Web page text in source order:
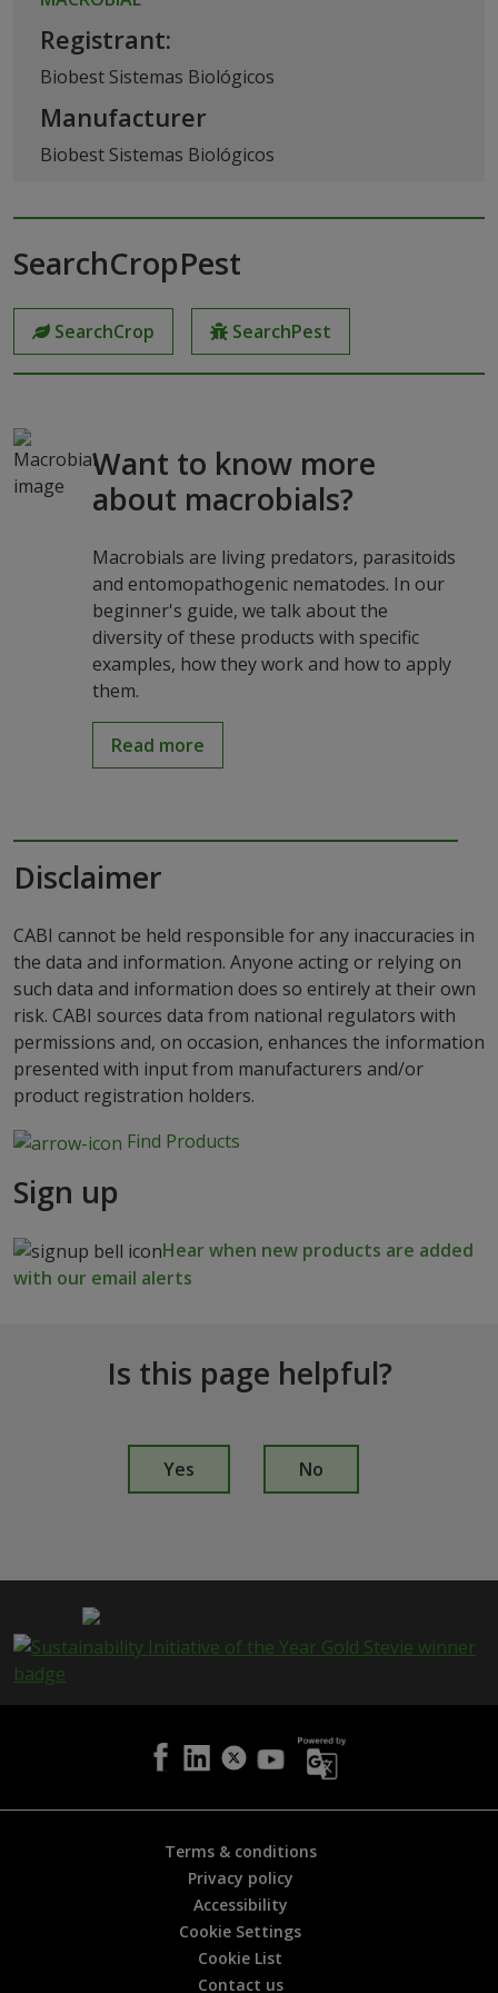
Registrant:
Biobest Sistemas Biológicos
Manufacturer
Biobest Sistemas Biológicos
SearchCropPest
SearchCrop SearchPest
Want to know more
about macrobials?
Macrobials are living predators, parasitoids
and entomopathogenic nematodes. In our
beginner's guide, we talk about the
diversity of these products with specific
examples, how they work and how to apply
them.
Read more
Disclaimer
CABI cannot be held responsible for any inaccuracies in
the data and information. Anyone acting or relying on
such data and information does so entirely at their own
risk. CABI sources data from national regulators with
permissions and, on occasion, enhances the information
presented with input from manufacturers and/or
product registration holders.
Find Products
Sign up
Hear when new products are added
with our email alerts
Is this page helpful?
p
e
h
Yes No
Terms & conditions
Privacy policy
Accessibility
Cookie Settings
Cookie List
Contact us